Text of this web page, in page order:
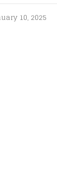
10, 2025